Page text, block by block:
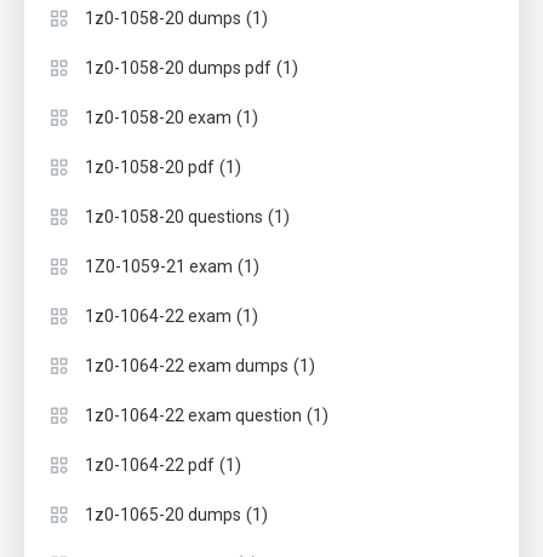
1z0-1058-20 dumps (1)
1z0-1058-20 dumps pdf (1)
1z0-1058-20 exam (1)
1z0-1058-20 pdf (1)
1z0-1058-20 questions (1)
1Z0-1059-21 exam (1)
1z0-1064-22 exam (1)
1z0-1064-22 exam dumps (1)
1z0-1064-22 exam question (1)
1z0-1064-22 pdf (1)
1z0-1065-20 dumps (1)